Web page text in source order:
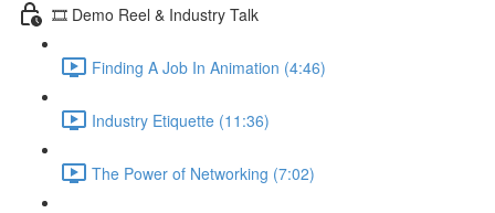
🎞️ Demo Reel & Industry Talk
Finding A Job In Animation (4:46)
Industry Etiquette (11:36)
The Power of Networking (7:02)